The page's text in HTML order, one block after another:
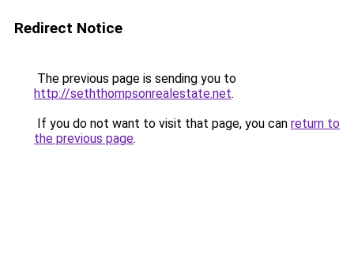
Redirect Notice
The previous page is sending you to
http://seththompsonrealestate.net.
If you do not want to visit that page, you can return to
the previous page.